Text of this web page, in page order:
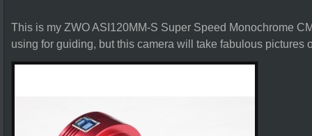
This is my ZWO ASI120MM-S Super Speed Monochrome
using for guiding, but this camera will take fabulous pictures